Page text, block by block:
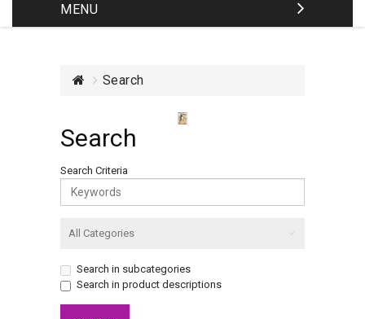
MENU
Search
Search
Search Criteria
Search in subcategories
Search in product descriptions